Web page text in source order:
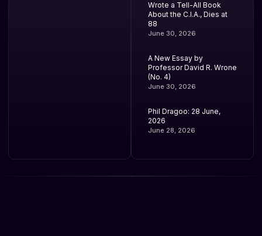
Wrote a Tell-All Book
About the C.I.A., Dies at
88
June 30, 2026
A New Essay by
Professor David R. Wrone
(No. 4)
June 30, 2026
Phil Dragoo: 28 June,
2026
June 28, 2026